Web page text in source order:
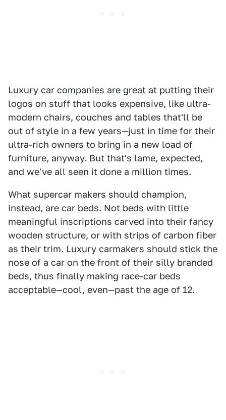
Luxury car companies are great at putting their
logos on stuff that looks expensive, like ultra-
modern chairs, couches and tables that'll be
out of style in a few years—just in time for their
ultra-rich owners to bring in a new load of
furniture, anyway. But that's lame, expected,
and we've all seen it done a million times.
What supercar makers should champion,
instead, are car beds. Not beds with little
meaningful inscriptions carved into their fancy
wooden structure, or with strips of carbon fiber
as their trim. Luxury carmakers should stick the
nose of a car on the front of their silly branded
beds, thus finally making race-car beds
acceptable—cool, even—past the age of 12.